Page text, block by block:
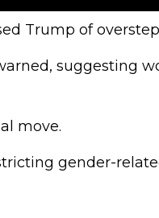
Trump of
suggesting
move.
gender-